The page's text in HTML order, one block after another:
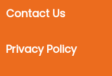
Contact Us
Privacy Policy